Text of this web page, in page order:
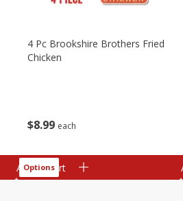
$8 99 each
4 Pc Brookshire Brothers Fried
Chicken
Add to cart
Options